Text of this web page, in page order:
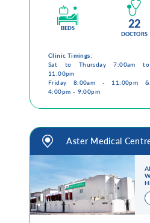
Guidelines for Patients & Attendants
Patients Rights and Responsiblities
Book an Appointment
BEDS 22
DOCTORS
Clinic Timings:
Sat to Thursday 7:00am to
11:00pm
Friday 8:00am - 11:00pm &
4:00pm - 9:00pm
Aster Medical